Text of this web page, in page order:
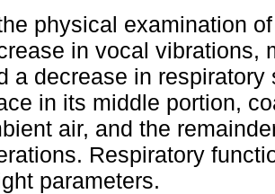
physical examination
in vocal vibrations,
a decrease in
in its middle portion,
air, and the
Respiratory
parameters.